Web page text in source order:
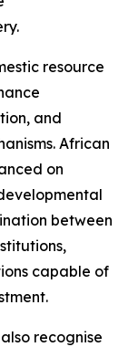
resource
and
African
on
between
capable of
recognise